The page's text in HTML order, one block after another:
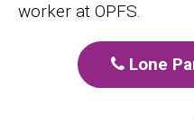
worker at OPFS.
Lone